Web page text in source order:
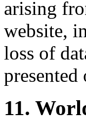
arising
website,
loss of
presented
11.